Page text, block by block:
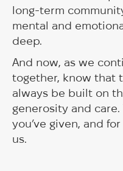
long-term
mental and
deep.
And now, as we
together, know that
always be built on
generosity and
you’ve given, and
us.